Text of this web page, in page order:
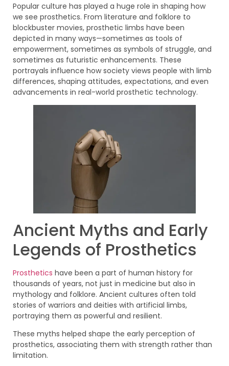
Popular culture has played a huge role in shaping how
we see prosthetics. From literature and folklore to
blockbuster movies, prosthetic limbs have been
depicted in many ways—sometimes as tools of
empowerment, sometimes as symbols of struggle, and
sometimes as futuristic enhancements. These
portrayals influence how society views people with limb
differences, shaping attitudes, expectations, and even
advancements in real-world prosthetic technology.
Ancient Myths and Early
Legends of Prosthetics
Prosthetics have been a part of human history for
thousands of years, not just in medicine but also in
mythology and folklore. Ancient cultures often told
stories of warriors and deities with artificial limbs,
portraying them as powerful and resilient.
These myths helped shape the early perception of
prosthetics, associating them with strength rather than
limitation.